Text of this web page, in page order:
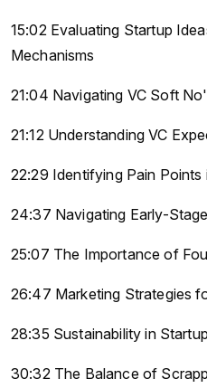
15:02 Evaluating Startup
Mechanisms
21:04 Navigating VC Soft
21:12 Understanding VC
22:29 Identifying Pain Points
24:37 Navigating Early-
25:07 The Importance of
26:47 Marketing Strategies
28:35 Sustainability in
30:32 The Balance of